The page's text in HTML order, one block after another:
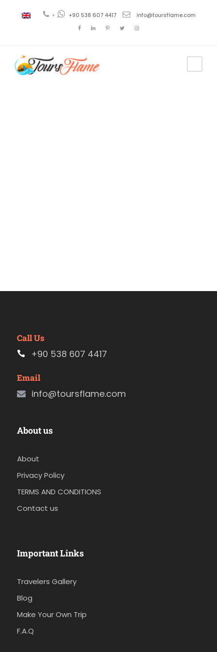
+ +90 538 607 4417 info@toursflame.com
Call Us
+90 538 607 4417
Email
info@toursflame.com
About us
About
Privacy Policy
TERMS AND CONDITIONS
Contact us
Important Links
Travelers Gallery
Blog
Make Your Own Trip
F.A.Q